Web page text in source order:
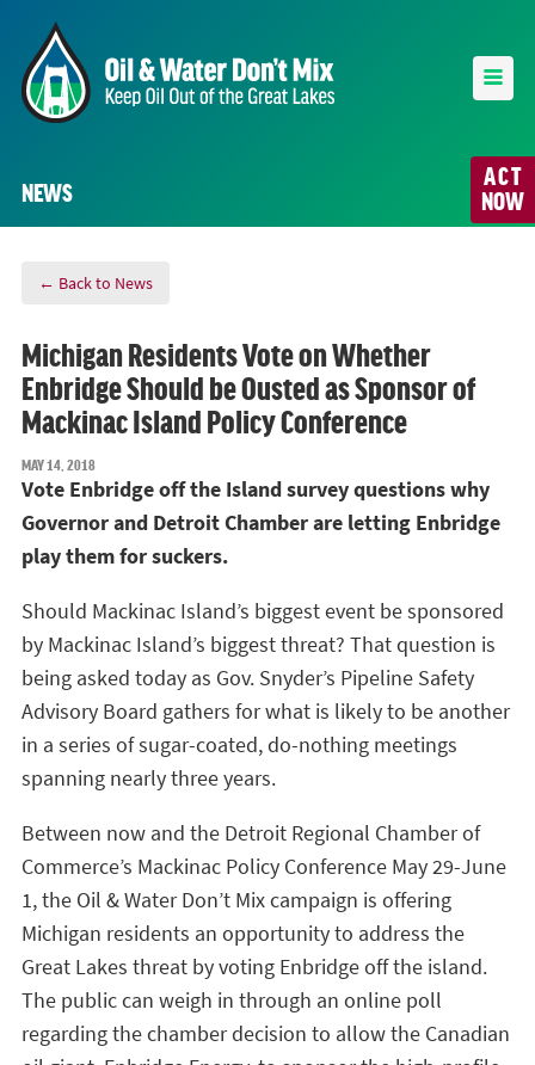
ACT
NOW
NEWS
← Back to News
Michigan Residents Vote on Whether
Enbridge Should be Ousted as Sponsor of
Mackinac Island Policy Conference
MAY 14, 2018
Vote Enbridge off the Island survey questions why
Governor and Detroit Chamber are letting Enbridge
play them for suckers.
Should Mackinac Island’s biggest event be sponsored
by Mackinac Island’s biggest threat? That question is
being asked today as Gov. Snyder’s Pipeline Safety
Advisory Board gathers for what is likely to be another
in a series of sugar-coated, do-nothing meetings
spanning nearly three years.
Between now and the Detroit Regional Chamber of
Commerce’s Mackinac Policy Conference May 29-June
1, the Oil & Water Don’t Mix campaign is offering
Michigan residents an opportunity to address the
Great Lakes threat by voting Enbridge off the island.
The public can weigh in through an online poll
regarding the chamber decision to allow the Canadian